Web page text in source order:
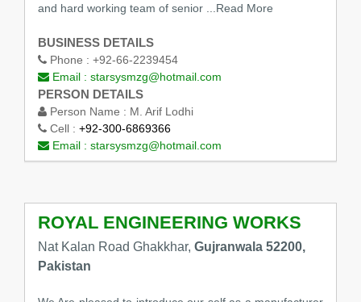
and hard working team of senior
...Read More
BUSINESS DETAILS
Phone : +92-66-2239454
Email : starsysmzg@hotmail.com
PERSON DETAILS
Person Name : M. Arif Lodhi
Cell : +92-300-6869366
Email : starsysmzg@hotmail.com
ROYAL ENGINEERING WORKS
Nat Kalan Road Ghakkhar, Gujranwala 52200,
Pakistan